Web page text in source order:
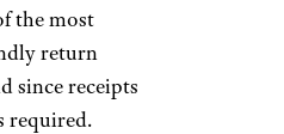
the most
return
since receipts
required.